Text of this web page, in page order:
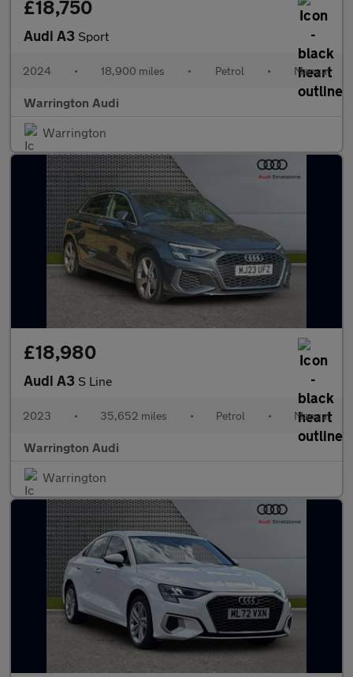
£18,750
Audi A3 Sport
2024 • 18,900 miles • Petrol • Manual
Warrington Audi
Warrington
£18,980
Audi A3 S Line
2023 • 35,652 miles • Petrol • Manual
Warrington Audi
Warrington